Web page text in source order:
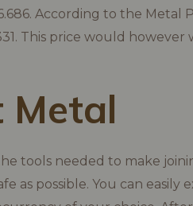
According to the Metal
This price would
Metal
tools needed to make
as possible. You can